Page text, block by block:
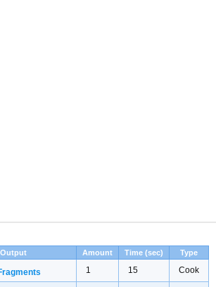
Output Amount Time (sec) Type
1 15 Cook